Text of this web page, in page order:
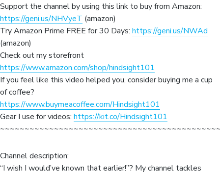
Support the channel by using this link to buy from Amazon:
https://geni.us/NHVyeT (amazon)
Try Amazon Prime FREE for 30 Days: https://geni.us/NWAd
(amazon)
Check out my storefront
https://www.amazon.com/shop/hindsight101
If you feel like this video helped you, consider buying me a cup
of coffee?
https://www.buymeacoffee.com/Hindsight101
Gear I use for videos: https://kit.co/Hindsight101
Channel description:
“I wish I would’ve known that earlier!”? My channel tackles